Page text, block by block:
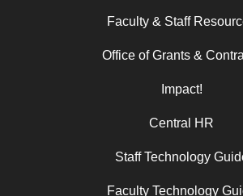
Faculty & Staff
Office of Grants &
Impact!
Central HR
Staff Technology
Faculty Technology